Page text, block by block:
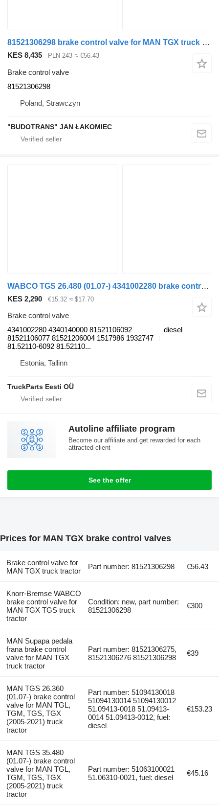
81521306298 brake control valve for MAN TGX truck tractor
KES 8,435 PLN 243 ≈ €56.43
Brake control valve
81521306298
Poland, Strawczyn
"BUDOTRANS" JAN ŁAKOMIEC
WABCO TGS 26.480 (01.07-) 4341002280 brake control valve for MAN TGL, TGM, TGS, TGX (2005-2021) truck tractor
KES 2,290 €15.32 ≈ $17.70
Brake control valve
4341002280 4340140000 81521106092
81521106077 81521206004 1517986 1932747
81.52110-6092 81.52110...
diesel
Estonia, Tallinn
TruckParts Eesti OÜ
Autoline affiliate program
Become our affiliate and get rewarded for each
attracted client
See the offer
Prices for MAN TGX brake control valves
Brake control valve for
MAN TGX truck tractor
Part number: 81521306298 €56.43
Knorr-Bremse WABCO
brake control valve for
MAN TGX TGS truck
tractor
Condition: new, part number:
81521306298
€300
MAN Supapa pedala
frana brake control
valve for MAN TGX
truck tractor
Part number: 81521306275,
81521306276 81521306298
€39
MAN TGS 26.360
(01.07-) brake control
valve for MAN TGL,
TGM, TGS, TGX
(2005-2021) truck
tractor
Part number: 51094130018
51094130014 51094130012
51.09413-0018 51.09413-
0014 51.09413-0012, fuel:
diesel
€153.23
MAN TGS 35.480
(01.07-) brake control
valve for MAN TGL,
TGM, TGS, TGX
(2005-2021) truck
tractor
Part number: 51063100021
51.06310-0021, fuel: diesel
€45.16